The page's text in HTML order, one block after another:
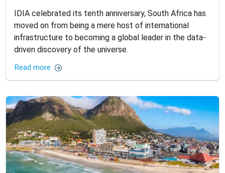
IDIA celebrated its tenth anniversary, South Africa has
moved on from being a mere host of international
infrastructure to becoming a global leader in the data-
driven discovery of the universe.
Read more